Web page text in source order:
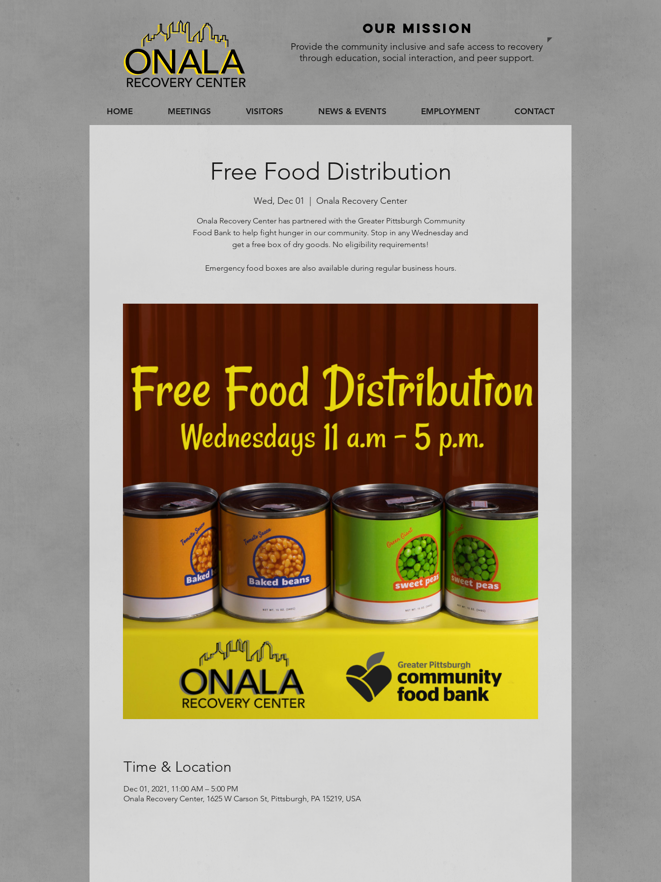
Provide the community inclusive and safe access to recovery
through education, social interaction, and peer support.
Our Mission
HOME MEETINGS VISITORS NEWS & EVENTS EMPLOYMENT CONTACT
Free Food Distribution
Wed, Dec 01
  |
Onala Recovery Center
Onala Recovery Center has partnered with the Greater Pittsburgh Community
Food Bank to help fight hunger in our community. Stop in any Wednesday and
get a free box of dry goods. No eligibility requirements!
Emergency food boxes are also available during regular business hours.
Time & Location
Dec 01, 2021, 11:00 AM – 5:00 PM
Onala Recovery Center, 1625 W Carson St, Pittsburgh, PA 15219, USA